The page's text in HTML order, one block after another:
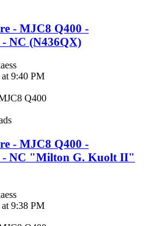
- MJC8 Q400 -
NC (N436QX)​
9:40 PM
Q400
- MJC8 Q400 -
- NC "Milton G. Kuolt II"
9:38 PM